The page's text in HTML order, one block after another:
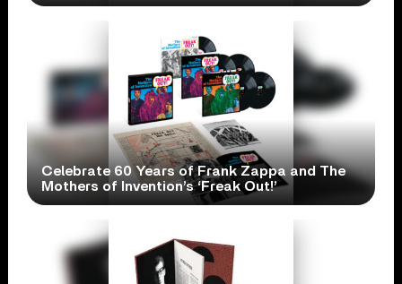
Celebrate 60 Years of Frank Zappa and The
Mothers of Invention’s ‘Freak Out!’